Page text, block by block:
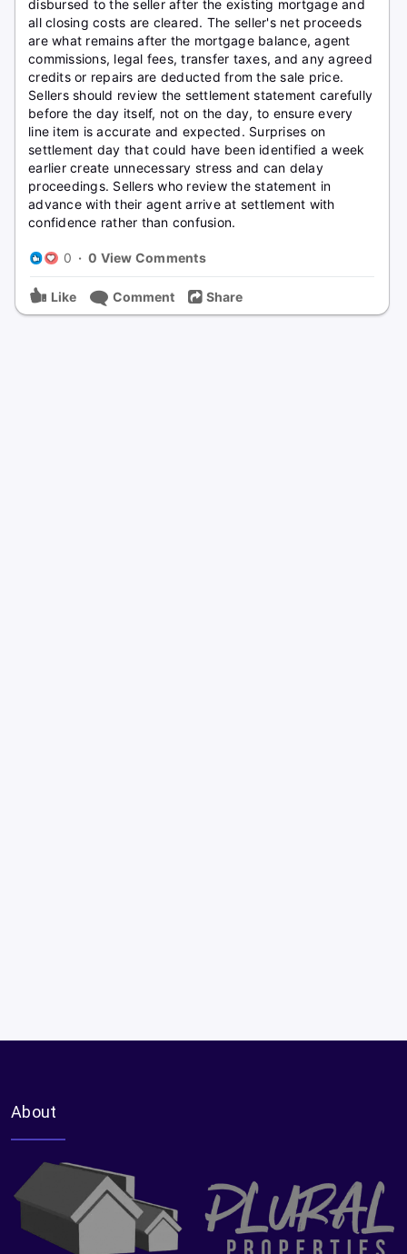
disbursed to the seller after the existing mortgage and
all closing costs are cleared. The seller's net proceeds
are what remains after the mortgage balance, agent
commissions, legal fees, transfer taxes, and any agreed
credits or repairs are deducted from the sale price.
Sellers should review the settlement statement carefully
before the day itself, not on the day, to ensure every
line item is accurate and expected. Surprises on
settlement day that could have been identified a week
earlier create unnecessary stress and can delay
proceedings. Sellers who review the statement in
advance with their agent arrive at settlement with
confidence rather than confusion.
0 · 0 View Comments
Like Comment Share
About